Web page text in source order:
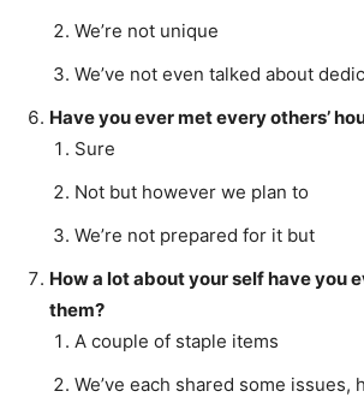
We’re not unique
We’ve not even talked about
Have you ever met every others’
Sure
Not but however we plan to
We’re not prepared for it but
How a lot about your self have you
them?
A couple of staple items
We’ve each shared some issues,